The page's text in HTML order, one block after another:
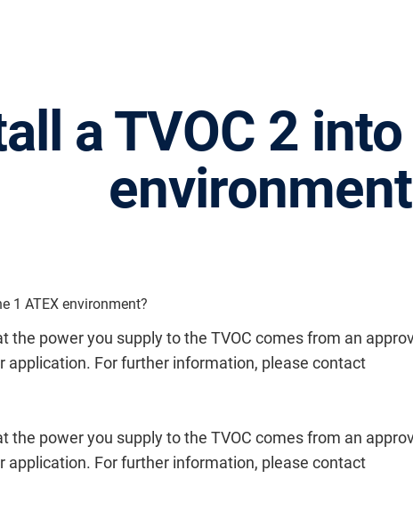
a TVOC 2
1 ATEX environment?
the power you supply to the TVOC comes from an
application. For further information, please contact
the power you supply to the TVOC comes from an
application. For further information, please contact